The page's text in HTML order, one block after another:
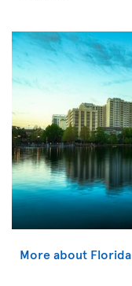
More about Florida